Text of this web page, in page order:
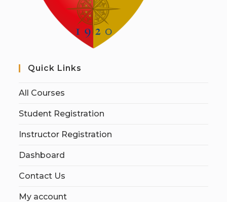
Quick Links
All Courses
Student Registration
Instructor Registration
Dashboard
Contact Us
My account